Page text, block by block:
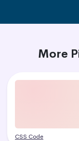
More
CSS Code